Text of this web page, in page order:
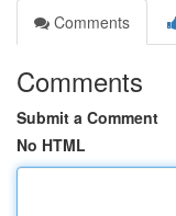
Comments
Comments
Submit a Comment
No HTML